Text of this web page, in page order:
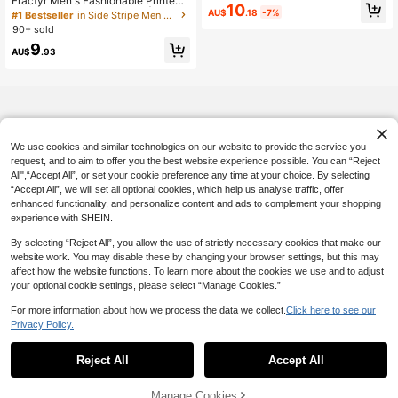
Loose Short Sleeve T-Shirt | Exquisi
te Design | Racing Car & Cherry Blo
ssom Print | Summer Essential | Eas
y To Match, Showcase Your Style
#1 Bestseller
in Side Stripe Men T-Shirts
90+ sold
AU$9.93
n's T-Shirt, Casual Comfortable Cre
w Neck Short Sleeve Pullover Top,
AU$10.18 -7%
We use cookies and similar technologies on our website to provide the service you
request, and to aim to offer you the best website experience possible. You can “Reject
All",“Accept All”, or set your cookie preference any time at your choice. By selecting
“Accept All”, we will set all optional cookies, which help us analyse traffic, offer
enhanced functionality, and personalize content and ads to complement your shopping
experience with SHEIN.
By selecting “Reject All”, you allow the use of strictly necessary cookies that make our
website work. You may disable these by changing your browser settings, but this may
affect how the website functions. To learn more about the cookies we use and to adjust
your optional cookie settings, please select “Manage Cookies.”
For more information about how we process the data we collect. Click here to see our
Privacy Policy.
Reject All Accept All
Manage Cookies